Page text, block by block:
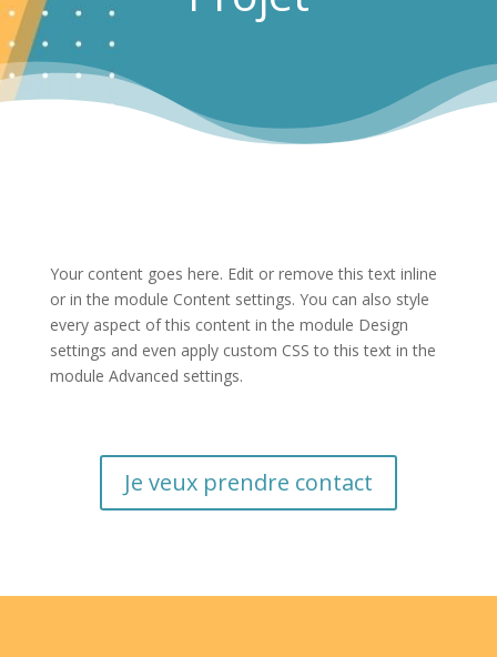
Your content goes here. Edit or remove this text inline
or in the module Content settings. You can also style
every aspect of this content in the module Design
settings and even apply custom CSS to this text in the
module Advanced settings.
Je veux prendre contact